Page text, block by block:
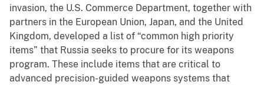
invasion, the U.S. Commerce Department, together with
partners in the European Union, Japan, and the United
Kingdom, developed a list of “common high priority
items” that Russia seeks to procure for its weapons
program. These include items that are critical to
advanced precision-guided weapons systems that